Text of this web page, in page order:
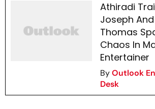
Athiradi
Joseph
Thomas
Chaos In
Entertainer
ByOutlook
Desk